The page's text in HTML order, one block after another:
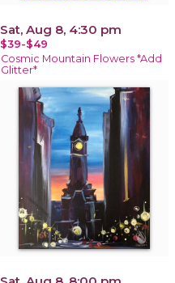
Sat, Aug 8, 4:30 pm
$39-$49
Cosmic Mountain Flowers *Add
Glitter*